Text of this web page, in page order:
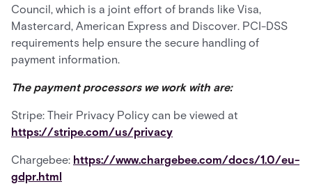
Council, which is a joint effort of brands like Visa,
Mastercard, American Express and Discover. PCI-DSS
requirements help ensure the secure handling of
payment information.
The payment processors we work with are:
Stripe: Their Privacy Policy can be viewed at
https://stripe.com/us/privacy
Chargebee: https://www.chargebee.com/docs/1.0/eu-
gdpr.html